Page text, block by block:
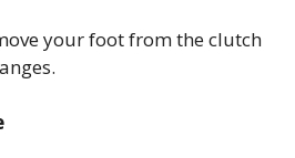
your foot from the clutch